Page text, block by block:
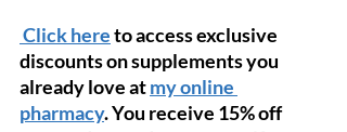
Click here to access exclusive
discounts on supplements you
already love at my online
pharmacy. You receive 15% off